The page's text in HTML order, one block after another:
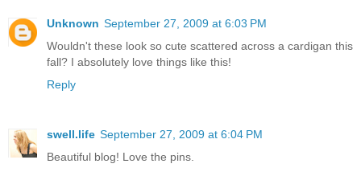
Unknown September 27, 2009 at 6:03 PM
Wouldn't these look so cute scattered across a cardigan this
fall? I absolutely love things like this!
Reply
swell.life September 27, 2009 at 6:04 PM
Beautiful blog! Love the pins.